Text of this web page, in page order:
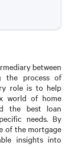
between
the process of
role is to help
world of home
the best loan
needs. By
of the mortgage
insights into